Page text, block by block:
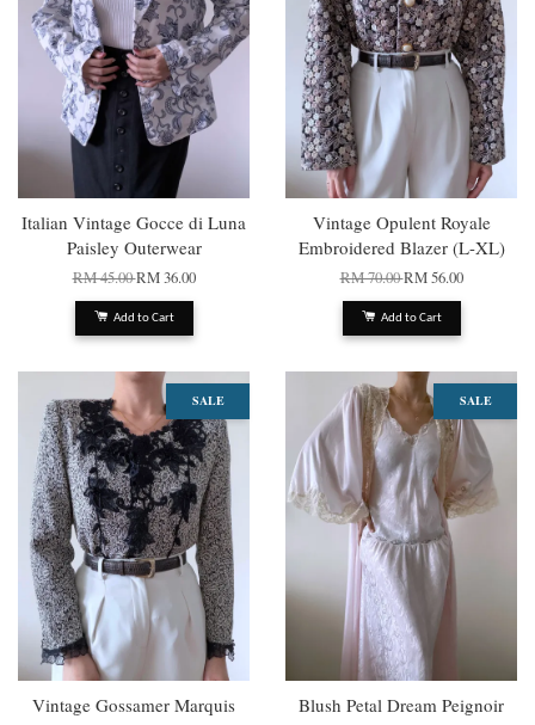
Italian Vintage Gocce di Luna
Paisley Outerwear
RM 45.00RM 36.00
Add to Cart
Vintage Opulent Royale
Embroidered Blazer (L-XL)
RM 70.00RM 56.00
Add to Cart
SALE
Vintage Gossamer Marquis
SALE
Blush Petal Dream Peignoir